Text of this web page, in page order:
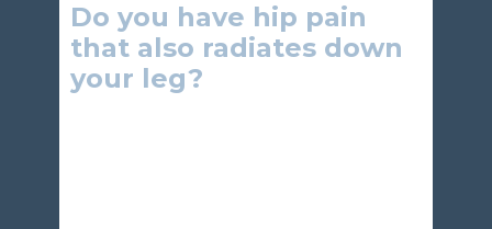
Do you have hip pain
that also radiates down
your leg?